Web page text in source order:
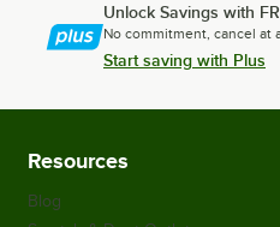
Unlock Savings with
No commitment, cancel at
Start saving with Plus
Resources
Blog